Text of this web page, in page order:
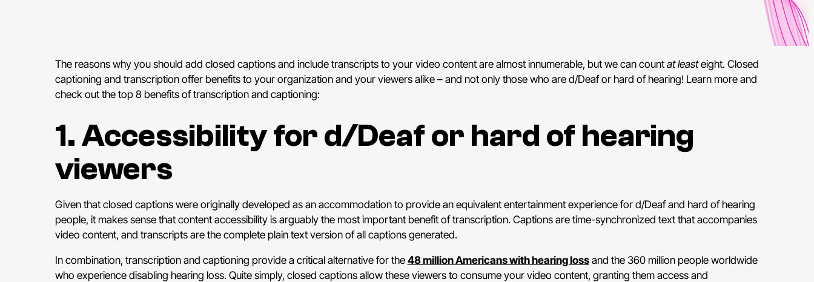
The reasons why you should add closed captions and include transcripts to your video content are almost innumerable, but we can countat leasteight. Closed
captioning and transcription offer benefits to your organization and your viewers alike – and not only those who are d/Deaf or hard of hearing! Learn more and
check out the top 8 benefits of transcription and captioning:
1. Accessibility for d/Deaf or hard of hearing
viewers
Given that closed captions were originally developed as an accommodation to provide an equivalent entertainment experience for d/Deaf and hard of hearing
people, it makes sense that content accessibility is arguably the most important benefit of transcription. Captions are time-synchronized text that accompanies
video content, and transcripts are the complete plain text version of all captions generated.
In combination, transcription and captioning provide a critical alternative for the48 million Americans with hearing lossand the 360 million people worldwide
who experience disabling hearing loss. Quite simply, closed captions allow these viewers to consume your video content, granting them access and